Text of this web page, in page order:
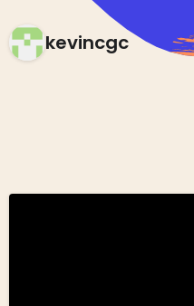
kevincgc